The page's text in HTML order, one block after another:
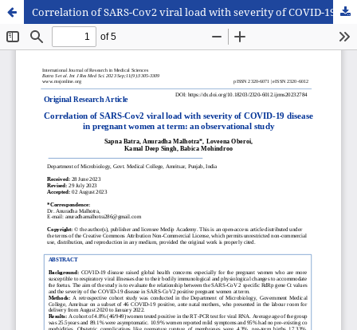
Correlation of SARS-Cov2 viral load with severity of COVID-19 disease in pregnant women at term: an observational study